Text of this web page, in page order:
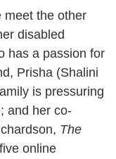
meet the other
disabled
has a passion for
Prisha (Shalini
is pressuring
and her co-
The
online